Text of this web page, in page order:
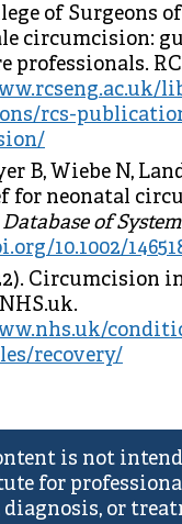
of Surgeons
circumcision:
professionals.
rcs-
B, Wiebe N,
for neonatal
of
10.1002/
Circumcision
recovery/
is not
for
diagnosis, or